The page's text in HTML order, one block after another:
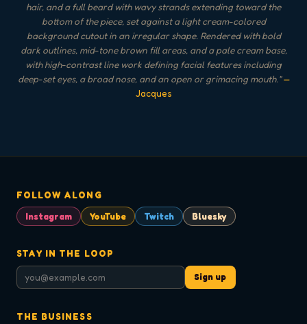
hair, and a full beard with wavy strands extending toward the
bottom of the piece, set against a light cream-colored
background cutout in an irregular shape. Rendered with bold
dark outlines, mid-tone brown fill areas, and a pale cream base,
with high-contrast line work defining facial features including
deep-set eyes, a broad nose, and an open or grimacing mouth."—
Jacques
FOLLOW ALONG
Instagram
YouTube Twitch Bluesky
STAY IN THE LOOP
Sign up
THE BUSINESS